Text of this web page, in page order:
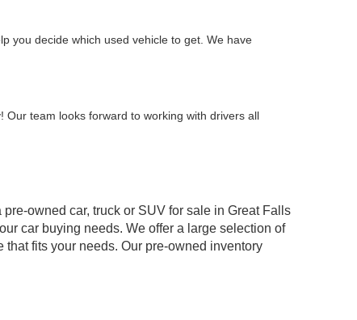
you decide which used vehicle to get. We have
Our team looks forward to working with drivers all
owned car, truck or SUV for sale in Great Falls
car buying needs. We offer a large selection of
fits your needs. Our pre-owned inventory